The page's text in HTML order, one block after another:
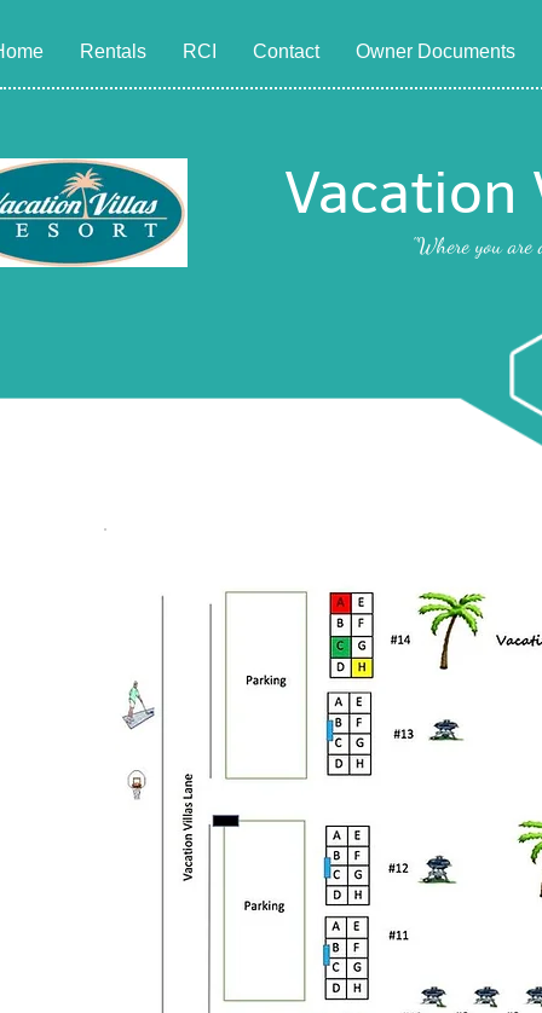
Rentals RCI Contact Owner Documents
Vacation
"Where you